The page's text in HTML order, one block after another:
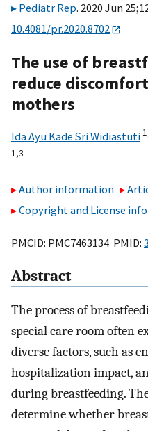
Pediatr Rep. 2020 Jun
10.4081/pr.2020.8702
The use of
reduce
mothers
Ida Ayu Kade Sri Widiastuti
1,3
Author information
Copyright and License
PMCID: PMC7463134 PMID:
Abstract
The process of
special care room often
diverse factors, such as
hospitalization impact,
during breastfeeding.
determine whether